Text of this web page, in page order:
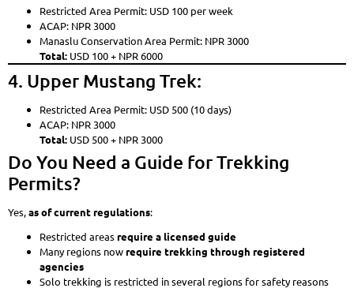
Restricted Area Permit: USD 100 per week
ACAP: NPR 3000
Manaslu Conservation Area Permit: NPR 3000
Total: USD 100 + NPR 6000
4. Upper Mustang Trek:
Restricted Area Permit: USD 500 (10 days)
ACAP: NPR 3000
Total: USD 500 + NPR 3000
Do You Need a Guide for Trekking
Permits?
Yes,as of current regulations:
Restricted areasrequire a licensed guide
Many regions nowrequire trekking through registered
agencies
Solo trekking is restricted in several regions for safety reasons